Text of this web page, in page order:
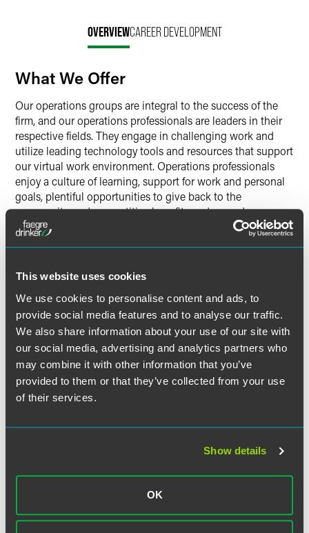
This website uses cookies
We use cookies to personalise content and ads, to
provide social media features and to analyse our traffic.
We also share information about your use of our site with
our social media, advertising and analytics partners who
may combine it with other information that you’ve
provided to them or that they’ve collected from your use
of their services.
Show details
OK
OVERVIEWCAREER DEVELOPMENT
What We Offer
Our operations groups are integral to the success of the
firm, and our operations professionals are leaders in their
respective fields. They engage in challenging work and
utilize leading technology tools and resources that support
our virtual work environment. Operations professionals
enjoy a culture of learning, support for work and personal
goals, plentiful opportunities to give back to the
community, and competitive benefits and rewards
programs.
Business Development & Marketing
Finance
Strategy & Operations
Talent Services
Technology, Information, and Facility Services
Who We’re Seeking
We seek people who are interested in differentiating
service. We hire people who are passionate about what
Rewards